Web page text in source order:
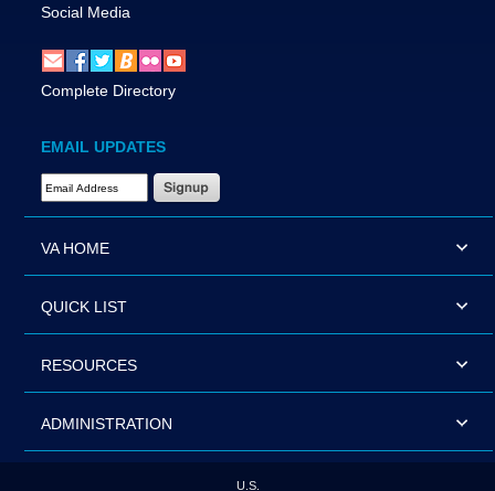
Social Media
Complete Directory
EMAIL UPDATES
Email Address Required
VA HOME
QUICK LIST
RESOURCES
ADMINISTRATION
U.S.